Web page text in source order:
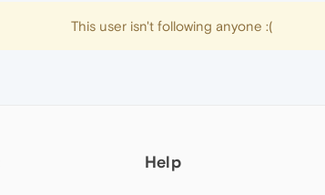
This user isn't following anyone :(
Help